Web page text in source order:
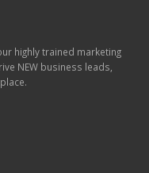
highly trained marketing
NEW business leads,